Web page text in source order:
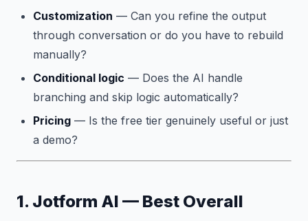
Customization — Can you refine the output
through conversation or do you have to rebuild
manually?
Conditional logic — Does the AI handle
branching and skip logic automatically?
Pricing — Is the free tier genuinely useful or just
a demo?
1. Jotform AI — Best Overall